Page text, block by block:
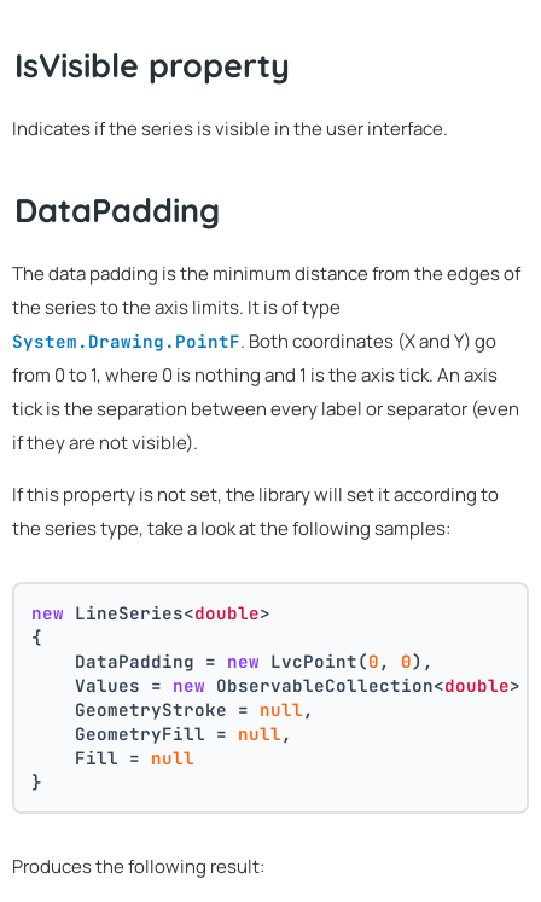
IsVisible property
Indicates if the series is visible in the user interface.
DataPadding
The data padding is the minimum distance from the edges of
the series to the axis limits. It is of type
System.Drawing.PointF. Both coordinates (X and Y) go
from 0 to 1, where 0 is nothing and 1 is the axis tick. An axis
tick is the separation between every label or separator (even
if they are not visible).
If this property is not set, the library will set it according to
the series type, take a look at the following samples:
new LineSeries<double>
{
    DataPadding =
new LvcPoint(0 , 0),
    Values =
new ObservableCollection<double>
    GeometryStroke =
null ,
    GeometryFill =
null ,
    Fill =
null
}
Produces the following result: